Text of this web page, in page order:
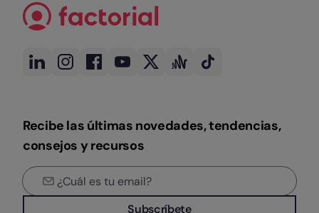
Recibe las últimas novedades, tendencias,
consejos y recursos
Subscríbete